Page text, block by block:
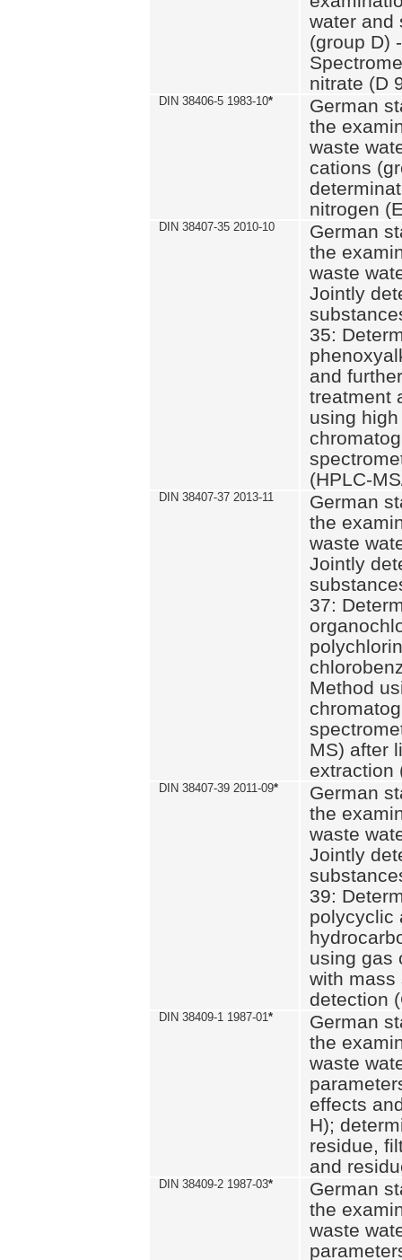
water and
(group D)
nitrate (D
DIN 38406-5 1983-10*
German
the
waste
cations
nitrogen
DIN 38407-35 2010-10
German
the
waste
Jointly
35:
and
treatment
using
(HPLC-
DIN 38407-37 2013-11
German
the
waste
Jointly
37:
Method
MS) after
extraction
DIN 38407-39 2011-09*
German
the
waste
Jointly
39:
polycyclic
using gas
with mass
detection
DIN 38409-1 1987-01*
German
the
waste
effects
H);
residue,
and
DIN 38409-2 1987-03*
German
the
waste